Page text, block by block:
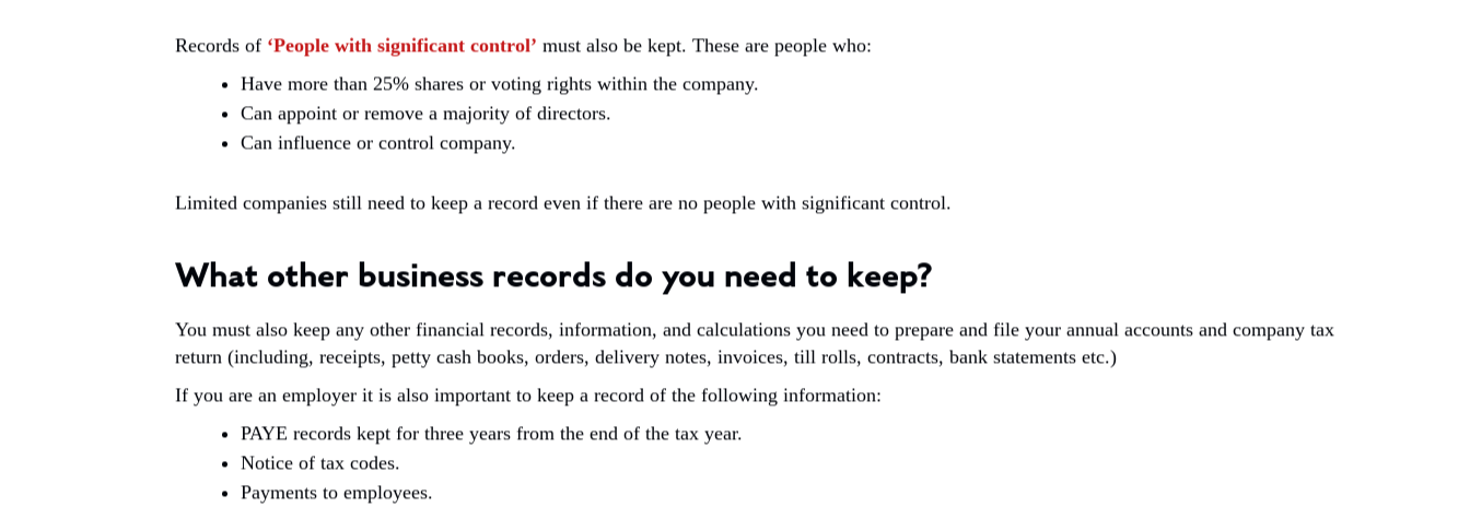
Records of ‘People with significant control’ must also be kept. These are people who:
Have more than 25% shares or voting rights within the company.
Can appoint or remove a majority of directors.
Can influence or control company.
Limited companies still need to keep a record even if there are no people with significant control.
What other business records do you need to keep?
You must also keep any other financial records, information, and calculations you need to prepare and file your annual accounts and company tax
return (including, receipts, petty cash books, orders, delivery notes, invoices, till rolls, contracts, bank statements etc.)
If you are an employer it is also important to keep a record of the following information:
PAYE records kept for three years from the end of the tax year.
Notice of tax codes.
Payments to employees.